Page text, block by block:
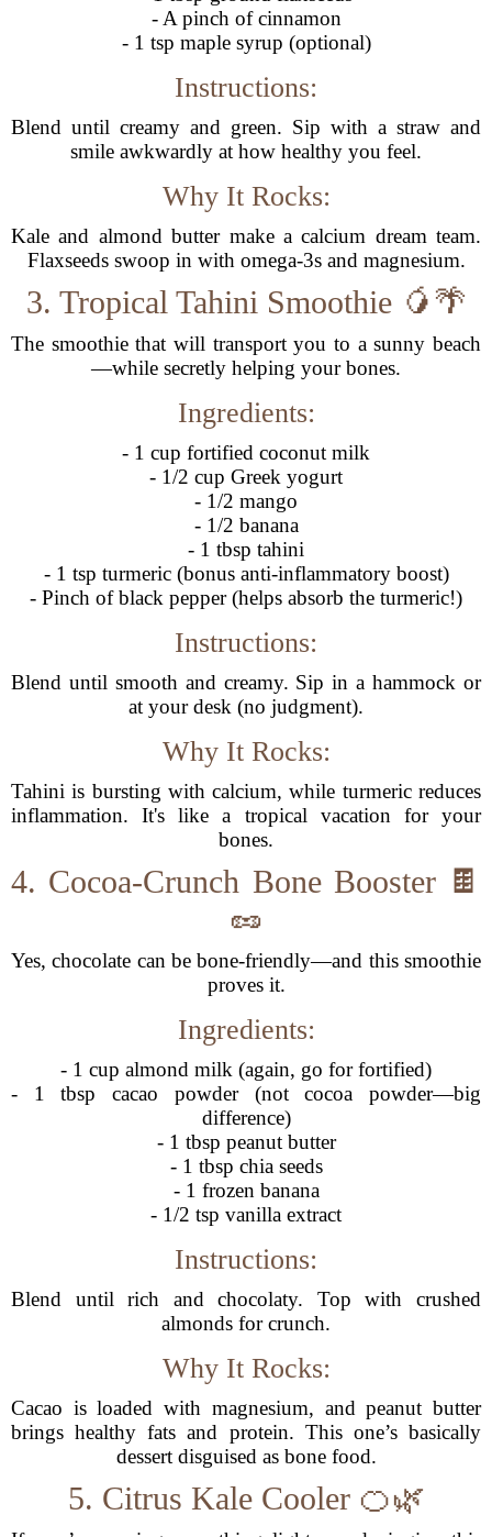
- A pinch of cinnamon
- 1 tsp maple syrup (optional)
Instructions:
Blend until creamy and green. Sip with a straw and
smile awkwardly at how healthy you feel.
Why It Rocks:
Kale and almond butter make a calcium dream team.
Flaxseeds swoop in with omega-3s and magnesium.
3. Tropical Tahini Smoothie 🥭🌴
The smoothie that will transport you to a sunny beach
—while secretly helping your bones.
Ingredients:
- 1 cup fortified coconut milk
- 1/2 cup Greek yogurt
- 1/2 mango
- 1/2 banana
- 1 tbsp tahini
- 1 tsp turmeric (bonus anti-inflammatory boost)
- Pinch of black pepper (helps absorb the turmeric!)
Instructions:
Blend until smooth and creamy. Sip in a hammock or
at your desk (no judgment).
Why It Rocks:
Tahini is bursting with calcium, while turmeric reduces
inflammation. It's like a tropical vacation for your
bones.
4. Cocoa-Crunch Bone Booster 🍫
🥜
Yes, chocolate can be bone-friendly—and this smoothie
proves it.
Ingredients:
- 1 cup almond milk (again, go for fortified)
- 1 tbsp cacao powder (not cocoa powder—big
difference)
- 1 tbsp peanut butter
- 1 tbsp chia seeds
- 1 frozen banana
- 1/2 tsp vanilla extract
Instructions:
Blend until rich and chocolaty. Top with crushed
almonds for crunch.
Why It Rocks:
Cacao is loaded with magnesium, and peanut butter
brings healthy fats and protein. This one’s basically
dessert disguised as bone food.
5. Citrus Kale Cooler 🍊🌿